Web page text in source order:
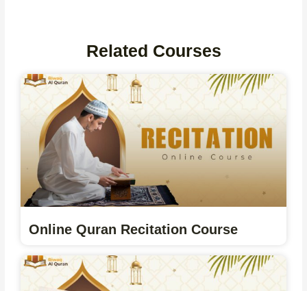
Related Courses
Online Quran Recitation Course